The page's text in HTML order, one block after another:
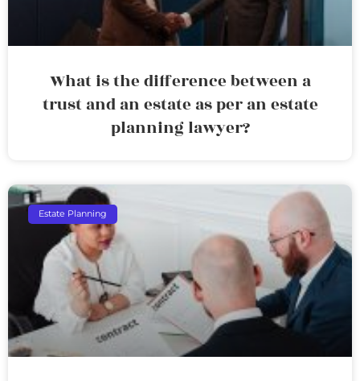
What is the difference between a
trust and an estate as per an estate
planning lawyer?
Estate Planning